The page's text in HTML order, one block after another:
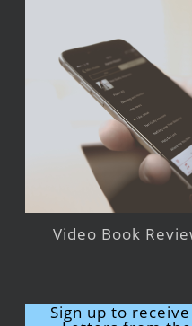
Video Book
Sign up to